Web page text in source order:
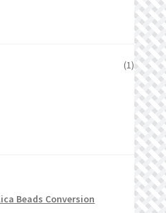
(1)
Beads Conversion